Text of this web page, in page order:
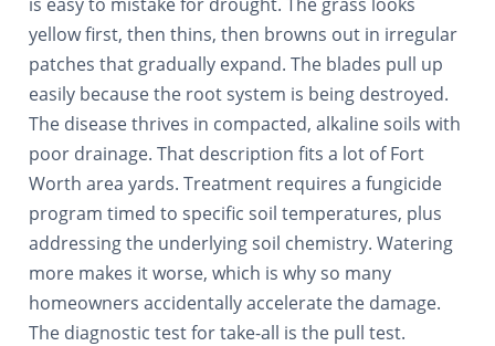
yellow first, then thins, then browns out in irregular
patches that gradually expand. The blades pull up
easily because the root system is being destroyed.
The disease thrives in compacted, alkaline soils with
poor drainage. That description fits a lot of Fort
Worth area yards. Treatment requires a fungicide
program timed to specific soil temperatures, plus
addressing the underlying soil chemistry. Watering
more makes it worse, which is why so many
homeowners accidentally accelerate the damage.
The diagnostic test for take-all is the pull test.